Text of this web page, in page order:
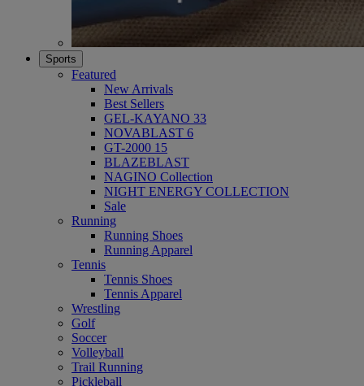
Sports
Featured
New Arrivals
Best Sellers
GEL-KAYANO 33
NOVABLAST 6
GT-2000 15
BLAZEBLAST
NAGINO Collection
NIGHT ENERGY COLLECTION
Sale
Running
Running Shoes
Running Apparel
Tennis
Tennis Shoes
Tennis Apparel
Wrestling
Golf
Soccer
Volleyball
Trail Running
Pickleball